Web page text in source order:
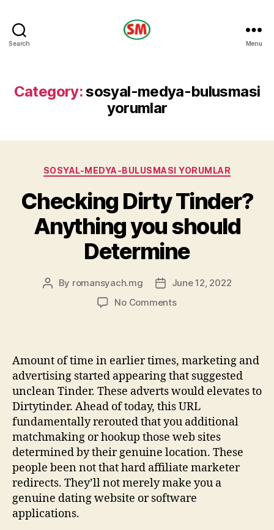
Search Menu
Category:sosyal-medya-bulusmasi
yorumlar
Categories
SOSYAL-MEDYA-BULUSMASI YORUMLAR
Checking Dirty Tinder?
Anything you should
Determine
Post
By romansyach.mg
PostJune 12, 2022
No Commentson
Anything
you
should
Determine
Amount of time in earlier times, marketing and
advertising started appearing that suggested
unclean Tinder. These adverts would elevates to
Dirtytinder. Ahead of today, this URL
fundamentally rerouted that you additional
matchmaking or hookup those web sites
determined by their genuine location. These
people been not that hard affiliate marketer
redirects. They’ll not merely make you a
genuine dating website or software
applications.